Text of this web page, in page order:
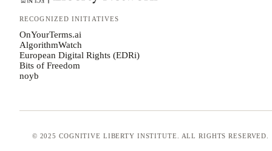
RECOGNIZED INITIATIVES
OnYourTerms.ai
AlgorithmWatch
European Digital Rights (EDRi)
Bits of Freedom
noyb
© 2025 COGNITIVE LIBERTY INSTITUTE. ALL RIGHTS RESERVED.